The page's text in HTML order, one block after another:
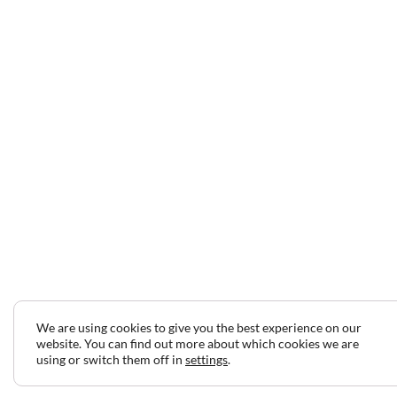
We are using cookies to give you the best experience on our
website. You can find out more about which cookies we are
using or switch them off in settings.